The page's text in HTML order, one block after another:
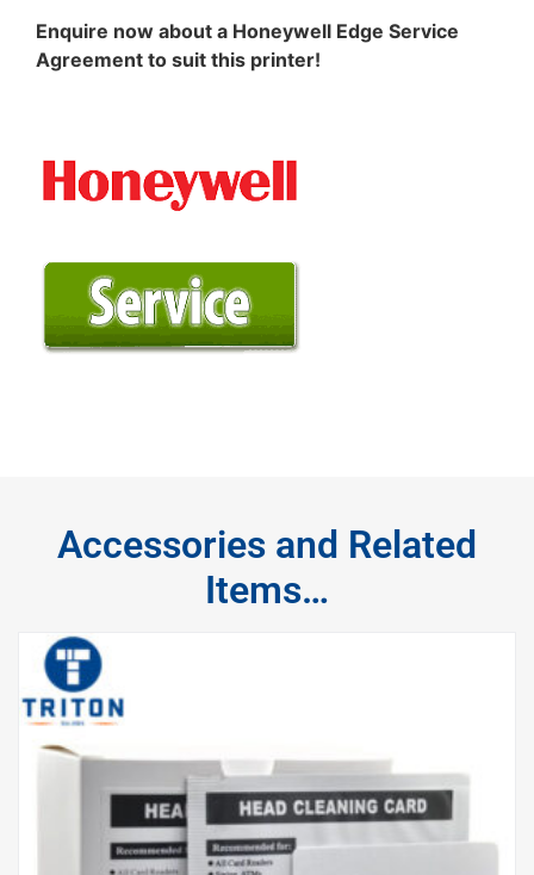
Enquire now about a Honeywell Edge Service
Agreement to suit this printer!
Accessories and Related
Items…